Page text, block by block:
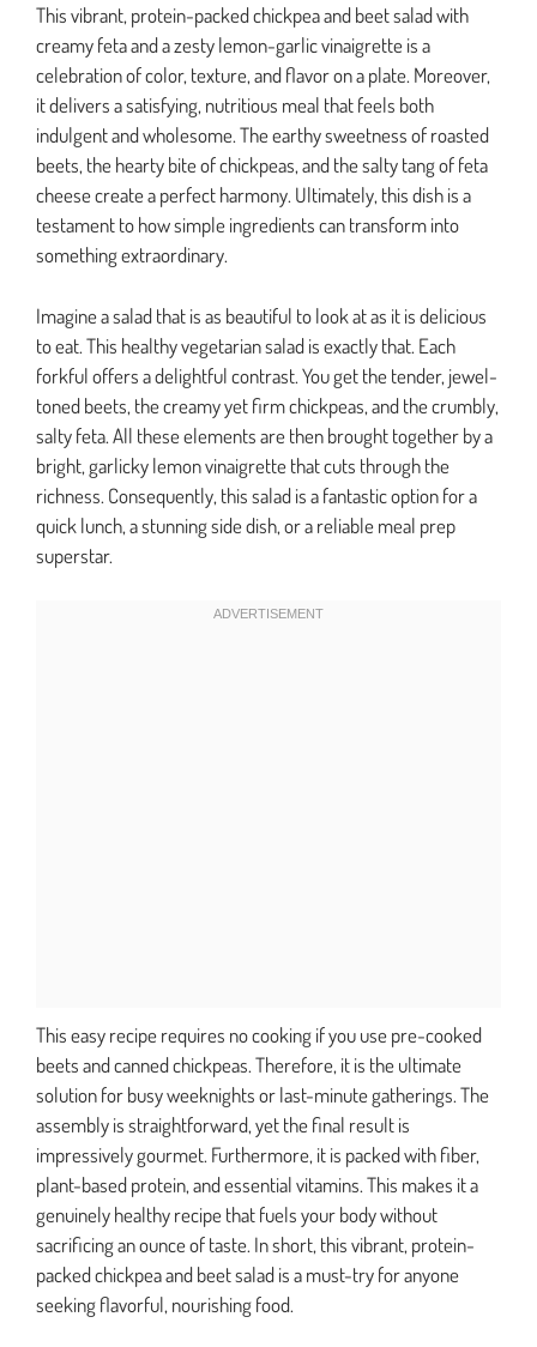
This vibrant, protein-packed chickpea and beet salad with
creamy feta and a zesty lemon-garlic vinaigrette is a
celebration of color, texture, and flavor on a plate. Moreover,
it delivers a satisfying, nutritious meal that feels both
indulgent and wholesome. The earthy sweetness of roasted
beets, the hearty bite of chickpeas, and the salty tang of feta
cheese create a perfect harmony. Ultimately, this dish is a
testament to how simple ingredients can transform into
something extraordinary.
Imagine a salad that is as beautiful to look at as it is delicious
to eat. This healthy vegetarian salad is exactly that. Each
forkful offers a delightful contrast. You get the tender, jewel-
toned beets, the creamy yet firm chickpeas, and the crumbly,
salty feta. All these elements are then brought together by a
bright, garlicky lemon vinaigrette that cuts through the
richness. Consequently, this salad is a fantastic option for a
quick lunch, a stunning side dish, or a reliable meal prep
superstar.
This easy recipe requires no cooking if you use pre-cooked
beets and canned chickpeas. Therefore, it is the ultimate
solution for busy weeknights or last-minute gatherings. The
assembly is straightforward, yet the final result is
impressively gourmet. Furthermore, it is packed with fiber,
plant-based protein, and essential vitamins. This makes it a
genuinely healthy recipe that fuels your body without
sacrificing an ounce of taste. In short, this vibrant, protein-
packed chickpea and beet salad is a must-try for anyone
seeking flavorful, nourishing food.